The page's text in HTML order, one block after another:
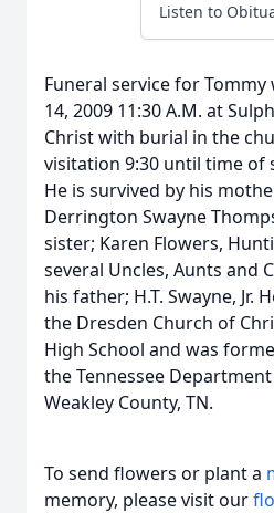
Listen to
Funeral service for
14, 2009 11:30 A.M. at
Christ with burial in the
visitation 9:30 until time of
He is survived by his
Derrington Swayne
sister; Karen Flowers,
several Uncles, Aunts and
his father; H.T. Swayne, Jr.
the Dresden Church of
High School and was
the Tennessee
Weakley County, TN.
To send flowers or plant a
memory, please visit our